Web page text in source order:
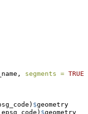
segments = TRUE
$geometry
$geometry